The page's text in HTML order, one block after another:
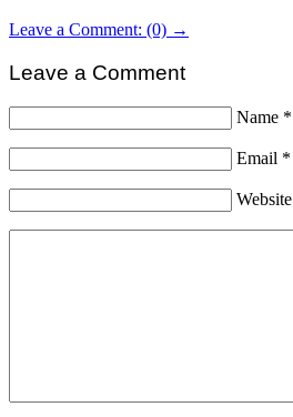
Leave a Comment: (0) →
Leave a Comment
Name *
Email *
Website